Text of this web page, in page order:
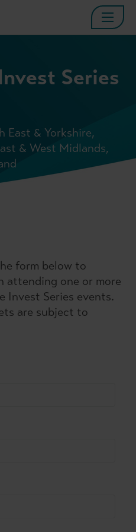
Series
East & Yorkshire,
& West Midlands,
form below to
attending one or more
Invest Series events.
are subject to